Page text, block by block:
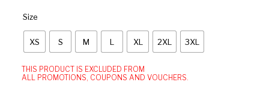
Size
XS S M L XL 2XL 3XL
THIS PRODUCT IS EXCLUDED FROM
ALL PROMOTIONS, COUPONS AND VOUCHERS.